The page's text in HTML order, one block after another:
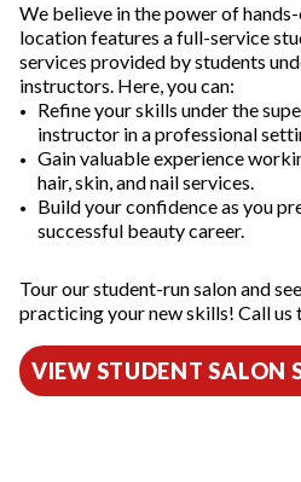
We believe in the power of
location features a full-service
services provided by students
instructors. Here, you can:
Refine your skills under the
instructor in a professional
Gain valuable experience
hair, skin, and nail services.
Build your confidence as you
successful beauty career.
Tour our student-run salon and
practicing your new skills! Call us
VIEW STUDENT SALON